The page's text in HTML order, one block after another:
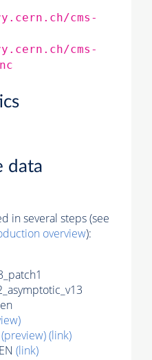
cms-
cms-
data
in several steps (see
overview):
(preview)(link)
(link)